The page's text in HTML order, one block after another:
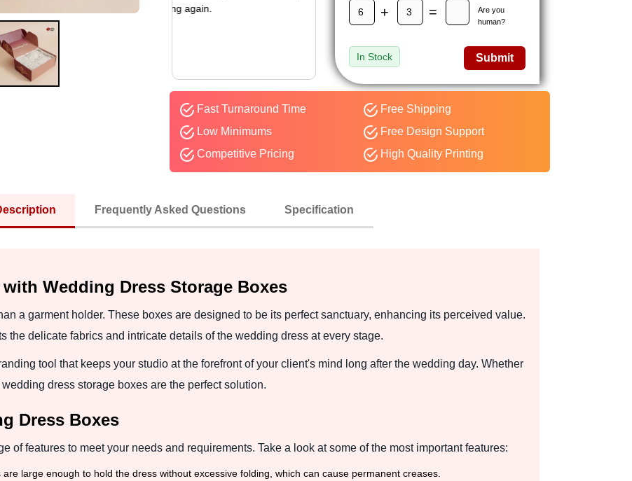
be ordering again.
+ =
Are you
human?
In Stock Submit
Fast Turnaround Time
Free Shipping
Low Minimums
Free Design Support
Competitive Pricing
High Quality Printing
Frequently Asked Questions Specification
Wedding Dress Storage Boxes
a garment holder. These boxes are designed to be its perfect sanctuary, enhancing its perceived value.
the delicate fabrics and intricate details of the wedding dress at every stage.
tool that keeps your studio at the forefront of your client's mind long after the wedding day. Whether
dress storage boxes are the perfect solution.
Dress Boxes
of features to meet your needs and requirements. Take a look at some of the most important features:
large enough to hold the dress without excessive folding, which can cause permanent creases.